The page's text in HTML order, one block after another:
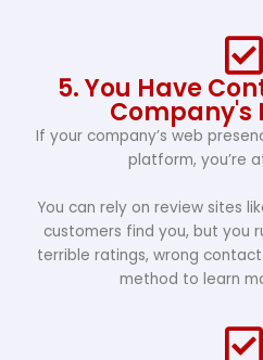
5. You Have
Company's
If your company’s web
platform, you’re
You can rely on review sites
customers find you, but you
terrible ratings, wrong
method to learn